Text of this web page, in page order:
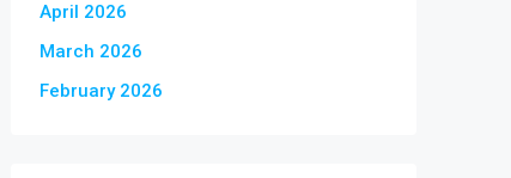
April 2026
March 2026
February 2026